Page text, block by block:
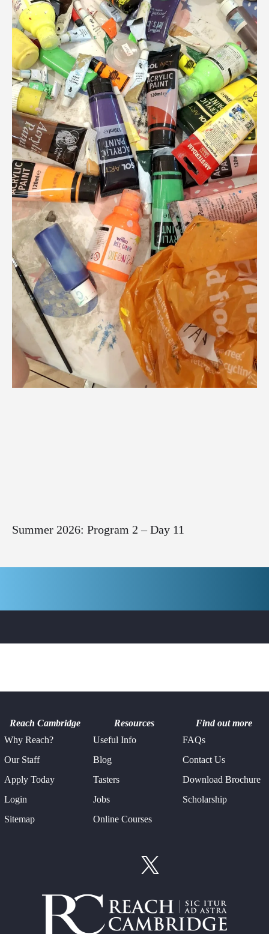
Summer 2026: Program 2 – Day 11
Reach Cambridge Resources
Find out more
Why Reach?
Useful Info
FAQs
Our Staff
Blog
Contact Us
Apply Today
Tasters
Download Brochure
Login
Jobs
Scholarship
Sitemap
Online Courses